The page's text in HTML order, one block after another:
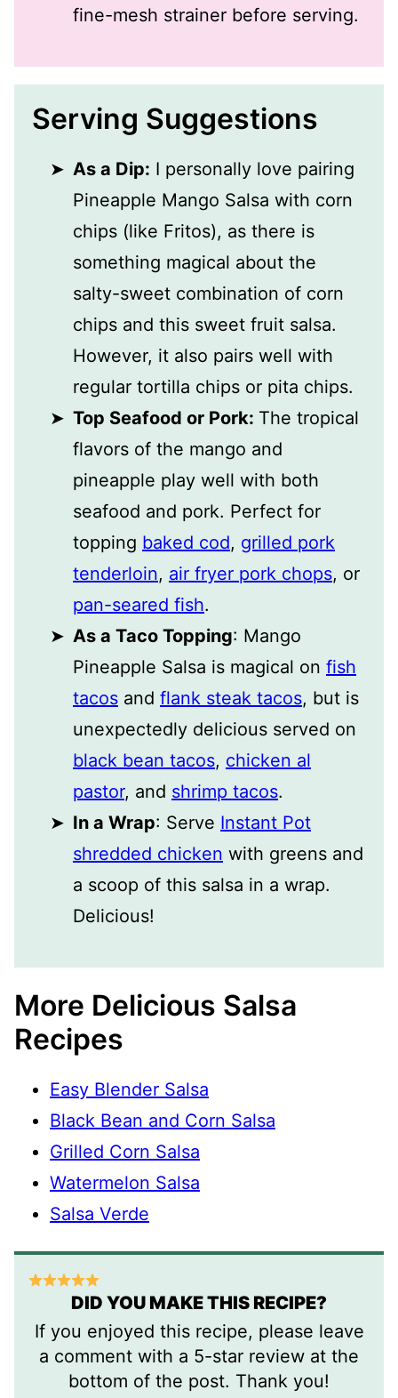
fine-mesh strainer before serving.
Serving Suggestions
As a Dip: I personally love pairing
Pineapple Mango Salsa with corn
chips (like Fritos), as there is
something magical about the
salty-sweet combination of corn
chips and this sweet fruit salsa.
However, it also pairs well with
regular tortilla chips or pita chips.
Top Seafood or Pork: The tropical
flavors of the mango and
pineapple play well with both
seafood and pork. Perfect for
topping baked cod, grilled pork
tenderloin, air fryer pork chops, or
pan-seared fish.
As a Taco Topping: Mango
Pineapple Salsa is magical on fish
tacos and flank steak tacos, but is
unexpectedly delicious served on
black bean tacos, chicken al
pastor, and shrimp tacos.
In a Wrap: Serve Instant Pot
shredded chicken with greens and
a scoop of this salsa in a wrap.
Delicious!
More Delicious Salsa
Recipes
Easy Blender Salsa
Black Bean and Corn Salsa
Grilled Corn Salsa
Watermelon Salsa
Salsa Verde
DID YOU MAKE THIS RECIPE?
If you enjoyed this recipe, please leave
a comment with a 5-star review at the
bottom of the post. Thank you!